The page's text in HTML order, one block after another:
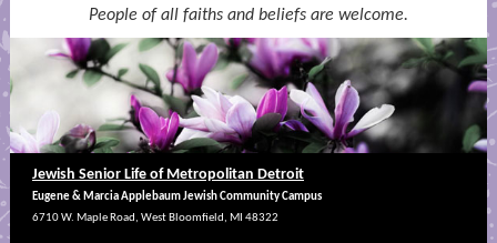
People of all faiths and beliefs are welcome.
Jewish Senior Life of Metropolitan Detroit
Eugene & Marcia Applebaum Jewish Community Campus
6710 W. Maple Road, West Bloomfield, MI 48322